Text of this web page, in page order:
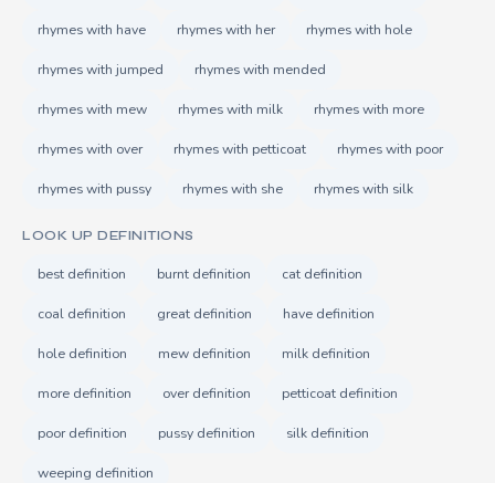
rhymes with have rhymes with her rhymes with hole
rhymes with jumped rhymes with mended
rhymes with mew rhymes with milk rhymes with more
rhymes with over rhymes with petticoat rhymes with poor
rhymes with pussy rhymes with she rhymes with silk
LOOK UP DEFINITIONS
best definition burnt definition cat definition
coal definition great definition have definition
hole definition mew definition milk definition
more definition over definition petticoat definition
poor definition pussy definition silk definition
weeping definition